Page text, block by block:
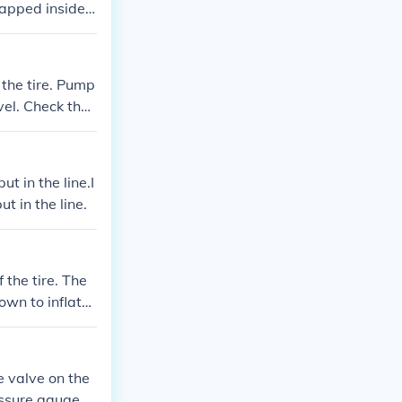
inside.
the de
tire. Pump
Check the
the valve
in the line.I
in the line.
the tire. The
to inflate
and adjust
valve on the